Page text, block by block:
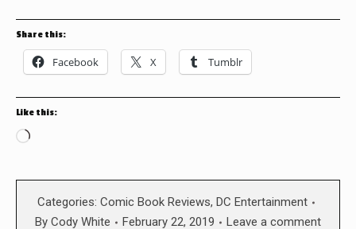
Share this:
Facebook X Tumblr
Like this:
Loading…
Categories: Comic Book Reviews, DC Entertainment
By Cody White February 22, 2019 Leave a comment